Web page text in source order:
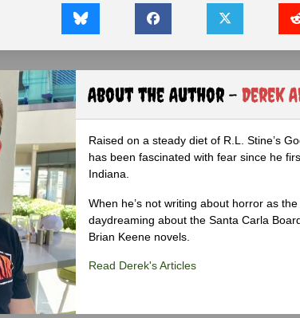
About the Author - Derek
Raised on a steady diet of R.L. Stine’s
has been fascinated with fear since he
Indiana.
When he’s not writing about horror as
daydreaming about the Santa Carla
Brian Keene novels.
Read Derek's Articles